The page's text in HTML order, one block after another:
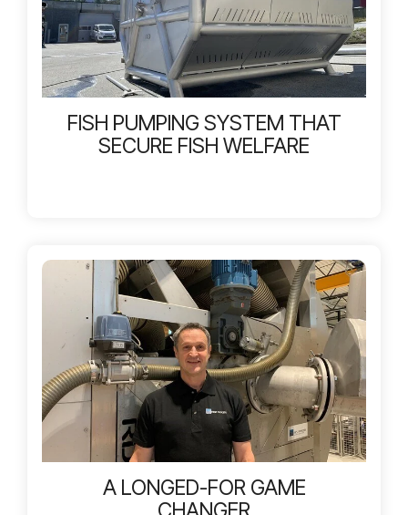
FISH PUMPING SYSTEM THAT
SECURE FISH WELFARE
A LONGED-FOR GAME